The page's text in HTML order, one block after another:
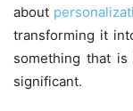
about
transforming it
something that
significant.